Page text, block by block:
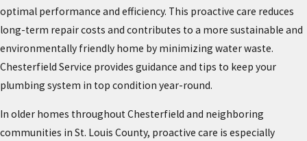
optimal performance and efficiency. This proactive care reduces
long-term repair costs and contributes to a more sustainable and
environmentally friendly home by minimizing water waste.
Chesterfield Service provides guidance and tips to keep your
plumbing system in top condition year-round.
In older homes throughout Chesterfield and neighboring
communities in St. Louis County, proactive care is especially